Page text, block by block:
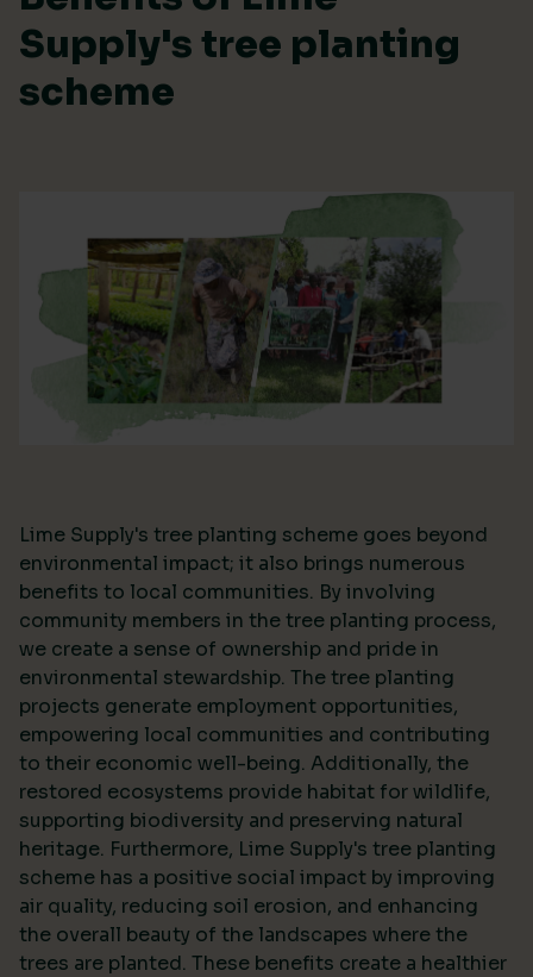
Supply's tree planting
scheme
Lime Supply's tree planting scheme goes beyond
environmental impact; it also brings numerous
benefits to local communities. By involving
community members in the tree planting process,
we create a sense of ownership and pride in
environmental stewardship. The tree planting
projects generate employment opportunities,
empowering local communities and contributing
to their economic well-being. Additionally, the
restored ecosystems provide habitat for wildlife,
supporting biodiversity and preserving natural
heritage. Furthermore, Lime Supply's tree planting
scheme has a positive social impact by improving
air quality, reducing soil erosion, and enhancing
the overall beauty of the landscapes where the
trees are planted. These benefits create a healthier